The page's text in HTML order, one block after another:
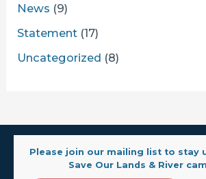
News (9)
Statement (17)
Uncategorized (8)
Please join our mailing list to stay
Save Our Lands & River